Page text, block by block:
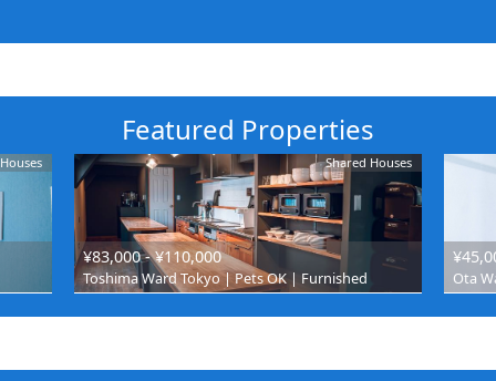
Featured Properties
Shared Houses
¥83,000 - ¥110,000
Toshima Ward Tokyo | Pets OK | Furnished Ota